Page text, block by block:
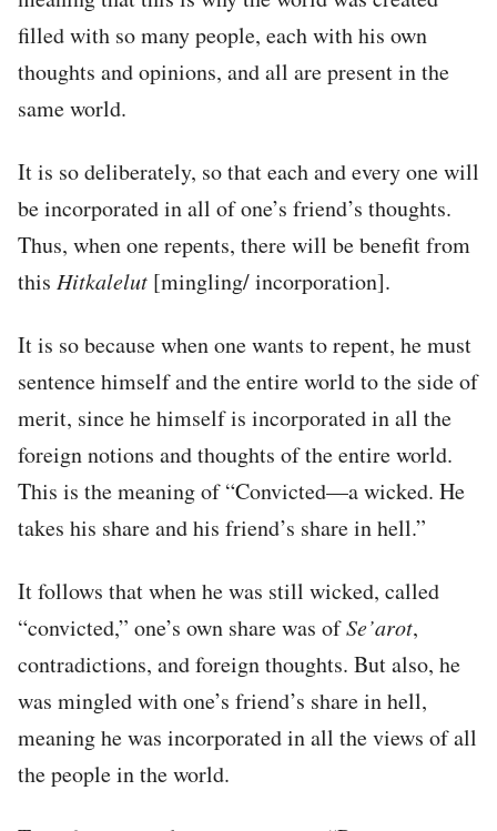
filled with so many people, each with his own
thoughts and opinions, and all are present in the
same world.
It is so deliberately, so that each and every one will
be incorporated in all of one’s friend’s thoughts.
Thus, when one repents, there will be benefit from
this Hitkalelut [mingling/ incorporation].
It is so because when one wants to repent, he must
sentence himself and the entire world to the side of
merit, since he himself is incorporated in all the
foreign notions and thoughts of the entire world.
This is the meaning of “Convicted—a wicked. He
takes his share and his friend’s share in hell.”
It follows that when he was still wicked, called
“convicted,” one’s own share was ofSe’arot,
contradictions, and foreign thoughts. But also, he
was mingled with one’s friend’s share in hell,
meaning he was incorporated in all the views of all
the people in the world.